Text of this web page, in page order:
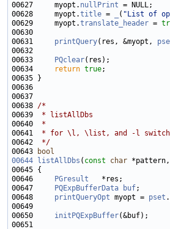
00627     myopt. nullPrint
00628     myopt.title = ( "List of
00629     myopt.translate_header =
00631 printQuery(res, &myopt,
00633
PQclear
00634
return true
00638 /*
00639
* listAllDbs
00640
*
00641
* for \l, \list, and -l switch
00642
*/
00643
bool
00644
listAllDbs ( const char *pattern,
00646
PGresult
00647
PQExpBufferData buf
00648 printQueryOpt myopt = pset .
00650 initPQExpBuffer